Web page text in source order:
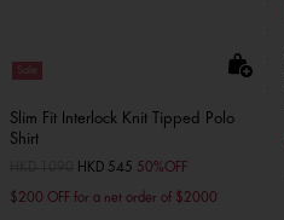
Sale
Slim Fit Interlock Knit Tipped Polo
Shirt
Price reduced from
toHKD 545 50%OFF
$200 OFF for a net order of $2000